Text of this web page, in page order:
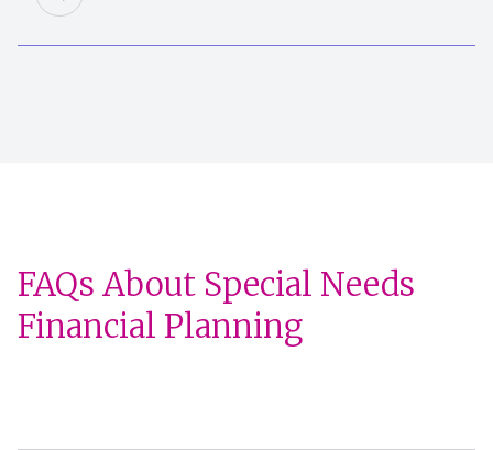
Learn more
FAQs About Special Needs
Financial Planning